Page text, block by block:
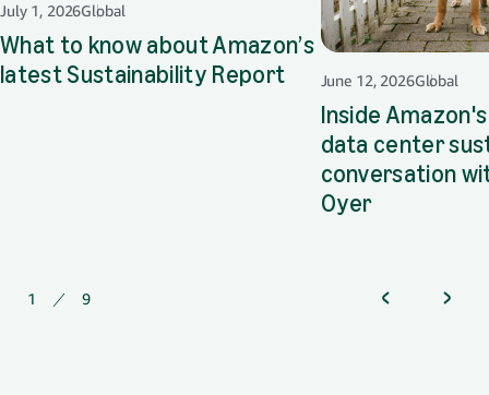
July 1, 2026Global
What to know about Amazon’s
latest Sustainability Report opens in a new tab
June 12, 2026Global
Inside
data center
conversation
Oyeropens in a
1 9